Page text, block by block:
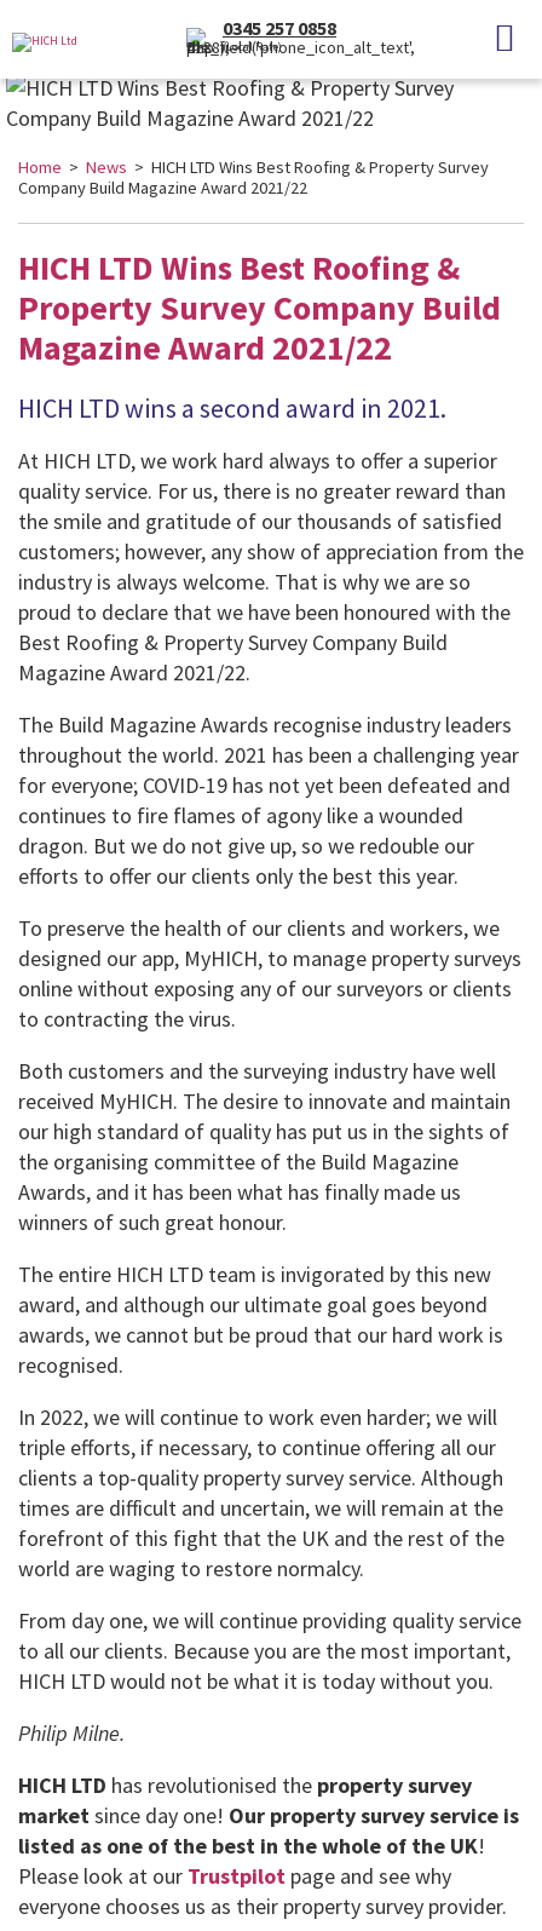
0345 257 0858
(Local Rate)
Home > News > HICH LTD Wins Best Roofing & Property Survey
Company Build Magazine Award 2021/22
HICH LTD Wins Best Roofing &
Property Survey Company Build
Magazine Award 2021/22
HICH LTD wins a second award in 2021.
At HICH LTD, we work hard always to offer a superior
quality service. For us, there is no greater reward than
the smile and gratitude of our thousands of satisfied
customers; however, any show of appreciation from the
industry is always welcome. That is why we are so
proud to declare that we have been honoured with the
Best Roofing & Property Survey Company Build
Magazine Award 2021/22.
The Build Magazine Awards recognise industry leaders
throughout the world. 2021 has been a challenging year
for everyone; COVID-19 has not yet been defeated and
continues to fire flames of agony like a wounded
dragon. But we do not give up, so we redouble our
efforts to offer our clients only the best this year.
To preserve the health of our clients and workers, we
designed our app, MyHICH, to manage property surveys
online without exposing any of our surveyors or clients
to contracting the virus.
Both customers and the surveying industry have well
received MyHICH. The desire to innovate and maintain
our high standard of quality has put us in the sights of
the organising committee of the Build Magazine
Awards, and it has been what has finally made us
winners of such great honour.
The entire HICH LTD team is invigorated by this new
award, and although our ultimate goal goes beyond
awards, we cannot but be proud that our hard work is
recognised.
In 2022, we will continue to work even harder; we will
triple efforts, if necessary, to continue offering all our
clients a top-quality property survey service. Although
times are difficult and uncertain, we will remain at the
forefront of this fight that the UK and the rest of the
world are waging to restore normalcy.
From day one, we will continue providing quality service
to all our clients. Because you are the most important,
HICH LTD would not be what it is today without you.
Philip Milne.
HICH LTD has revolutionised the property survey
marketsince day one! Our property survey service is
listed as one of the best in the whole of the UK!
Please look at our Trustpilot page and see why
everyone chooses us as their property survey provider.